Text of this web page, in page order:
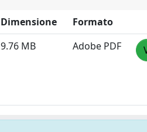
Dimensione
Formato
9.76 MB Adobe PDF